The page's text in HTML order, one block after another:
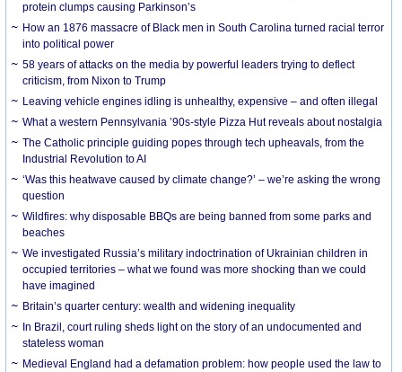
protein clumps causing Parkinson’s
How an 1876 massacre of Black men in South Carolina turned racial terror
into political power
58 years of attacks on the media by powerful leaders trying to deflect
criticism, from Nixon to Trump
Leaving vehicle engines idling is unhealthy, expensive – and often illegal
What a western Pennsylvania ’90s-style Pizza Hut reveals about nostalgia
The Catholic principle guiding popes through tech upheavals, from the
Industrial Revolution to AI
‘Was this heatwave caused by climate change?’ – we’re asking the wrong
question
Wildfires: why disposable BBQs are being banned from some parks and
beaches
We investigated Russia’s military indoctrination of Ukrainian children in
occupied territories – what we found was more shocking than we could
have imagined
Britain’s quarter century: wealth and widening inequality
In Brazil, court ruling sheds light on the story of an undocumented and
stateless woman
Medieval England had a defamation problem: how people used the law to